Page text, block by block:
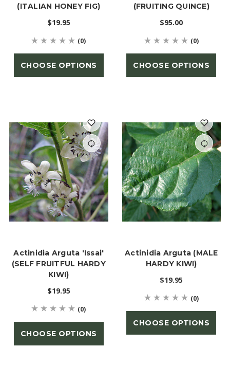
(ITALIAN HONEY FIG)
$19.95
(0)
CHOOSE OPTIONS
(FRUITING QUINCE)
$95.00
(0)
CHOOSE OPTIONS
Actinidia Arguta 'Issai'
(SELF FRUITFUL HARDY
KIWI)
$19.95
(0)
CHOOSE OPTIONS
Actinidia Arguta (MALE
HARDY KIWI)
$19.95
(0)
CHOOSE OPTIONS